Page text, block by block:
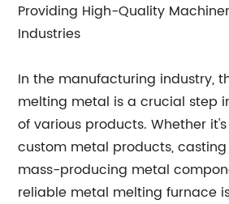
Providing High-Quality
Industries
In the manufacturing industry,
melting metal is a crucial step
of various products. Whether
custom metal products,
mass-producing metal
reliable metal melting furnace